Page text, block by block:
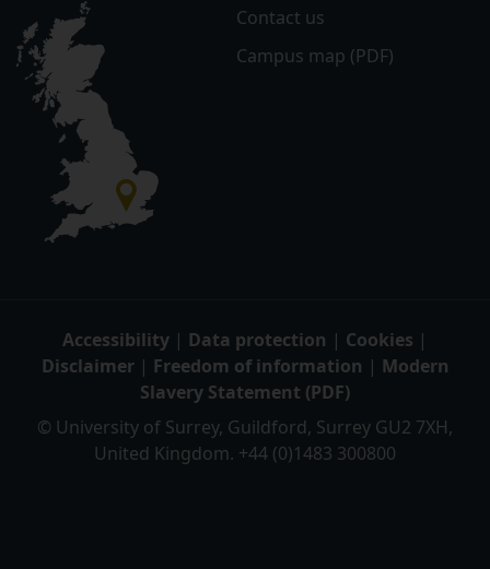
Contact us
Campus map (PDF)
Accessibility | Data protection | Cookies |
Disclaimer| Freedom of information | Modern
Slavery Statement (PDF)
© University of Surrey, Guildford, Surrey GU2 7XH,
United Kingdom. +44 (0)1483 300800